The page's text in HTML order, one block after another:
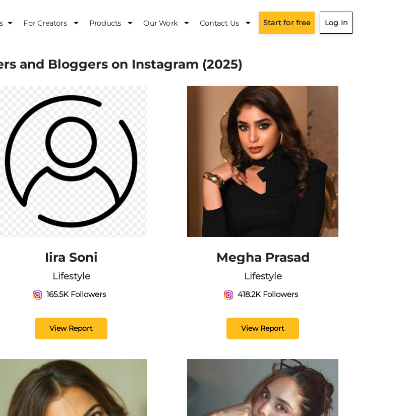
For Creators Products Our Work Contact Us Start for free Log in
and Bloggers on Instagram (2025)
Iira Soni
Lifestyle
165.5K Followers
View Report
Megha Prasad
Lifestyle
418.2K Followers
View Report